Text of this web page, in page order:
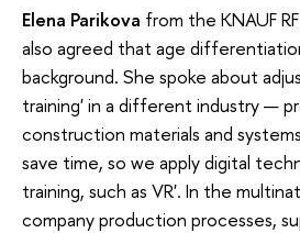
Elena Parikova from the KNAUF
also agreed that age
background. She spoke about
training' in a different industry —
construction materials and
save time, so we apply digital
training, such as VR'. In the
company production processes,